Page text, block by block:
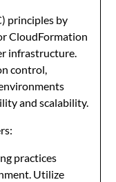
principles by
CloudFormation
infrastructure.
control,
and scalability.
practices
Utilize